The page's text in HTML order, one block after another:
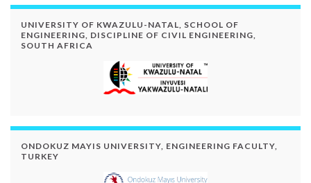
UNIVERSITY OF KWAZULU-NATAL, SCHOOL OF
ENGINEERING, DISCIPLINE OF CIVIL ENGINEERING,
SOUTH AFRICA
ONDOKUZ MAYIS UNIVERSITY, ENGINEERING FACULTY,
TURKEY